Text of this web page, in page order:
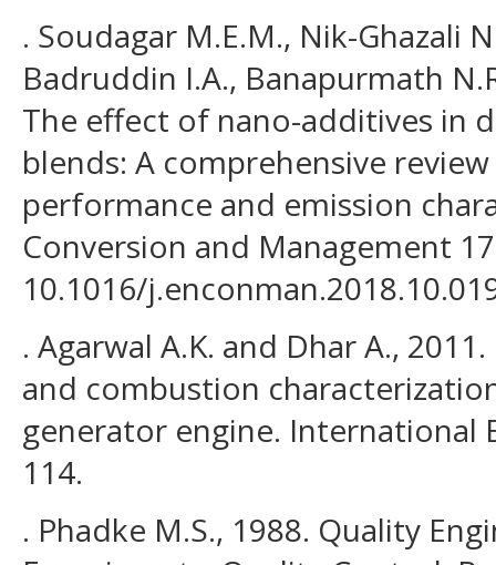
. Soudagar M.E.M., Nik-Ghazali
Badruddin I.A., Banapurmath
The effect of nano-additives in
blends: A comprehensive
performance and emission
Conversion and Management
10.1016/
. Agarwal A.K. and Dhar A.,
and combustion
generator engine. International
114.
. Phadke M.S., 1988. Quality